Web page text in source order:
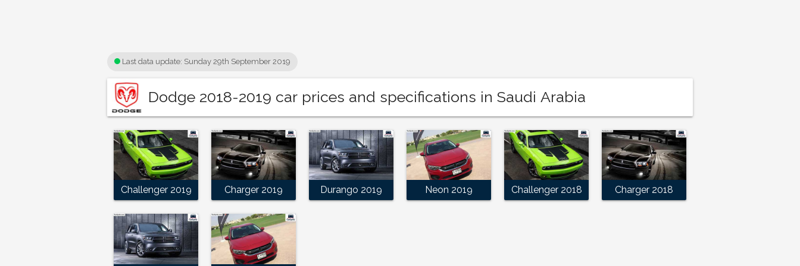
Last data update: Sunday 29th September 2019
Dodge 2018-2019 car prices and specifications in Saudi Arabia
Challenger 2019 Charger 2019 Durango 2019 Neon 2019 Challenger 2018 Charger 2018